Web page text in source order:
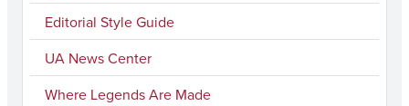
Editorial Style Guide
UA News Center
Where Legends Are Made